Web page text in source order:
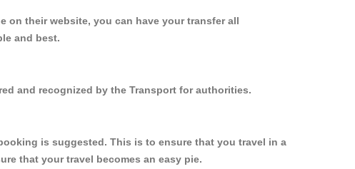
on their website, you can have your transfer all
and best.
and recognized by the Transport for authorities.
is suggested. This is to ensure that you travel in a
that your travel becomes an easy pie.